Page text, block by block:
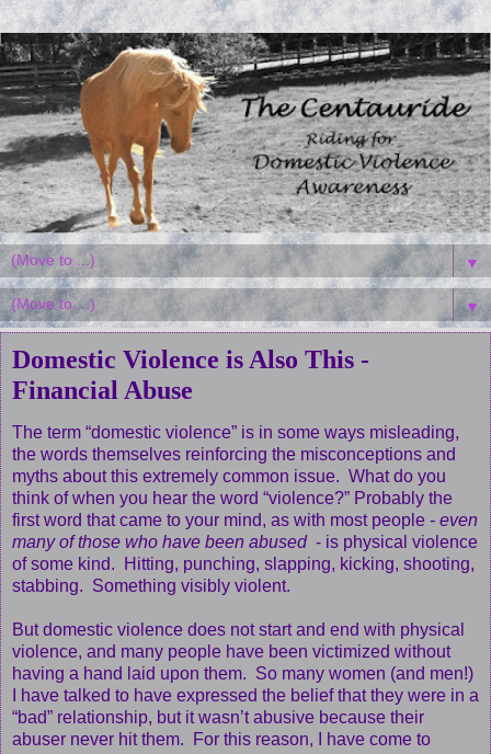
▼
▼
Domestic Violence is Also This -
Financial Abuse
The term “domestic violence” is in some ways misleading,
the words themselves reinforcing the misconceptions and
myths about this extremely common issue. What do you
think of when you hear the word “violence?” Probably the
first word that came to your mind, as with most people - even
many of those who have been abused - is physical violence
of some kind. Hitting, punching, slapping, kicking, shooting,
stabbing. Something visibly violent.
But domestic violence does not start and end with physical
violence, and many people have been victimized without
having a hand laid upon them. So many women (and men!)
I have talked to have expressed the belief that they were in a
“bad” relationship, but it wasn’t abusive because their
abuser never hit them. For this reason, I have come to